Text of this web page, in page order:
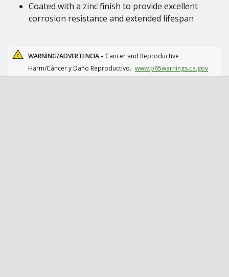
Coated with a zinc finish to provide excellent
corrosion resistance and extended lifespan
WARNING/ADVERTENCIA - Cancer and Reproductive
Harm/Cáncer y Daño Reproductivo. www.p65warnings.ca.gov